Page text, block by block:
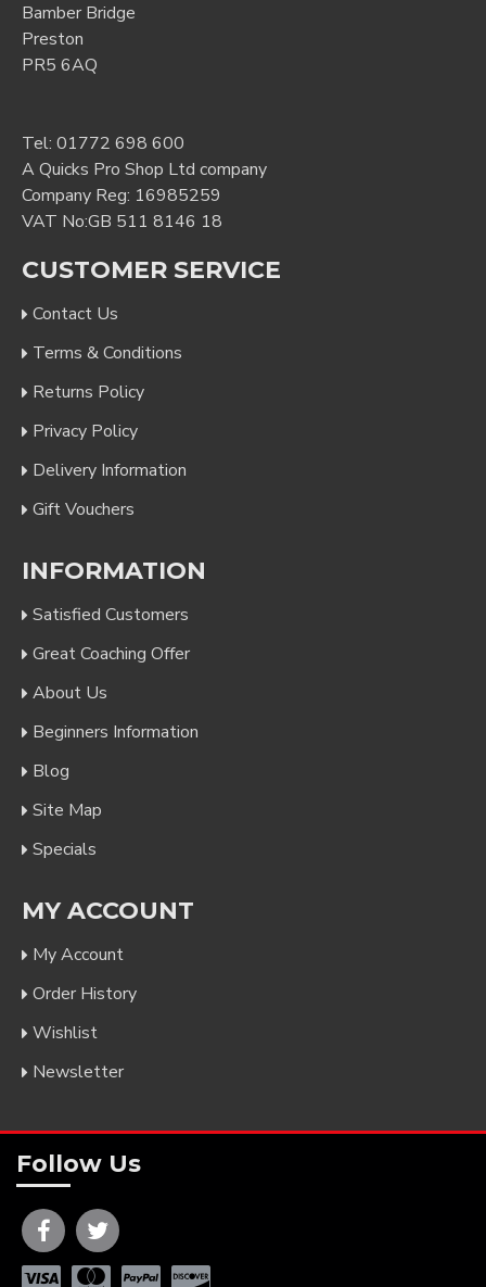
Bamber Bridge
Preston
PR5 6AQ
Tel: 01772 698 600
A Quicks Pro Shop Ltd company
Company Reg: 16985259
VAT No:GB 511 8146 18
CUSTOMER SERVICE
Contact Us
Terms & Conditions
Returns Policy
Privacy Policy
Delivery Information
Gift Vouchers
INFORMATION
Satisfied Customers
Great Coaching Offer
About Us
Beginners Information
Blog
Site Map
Specials
MY ACCOUNT
My Account
Order History
Wishlist
Newsletter
Follow Us